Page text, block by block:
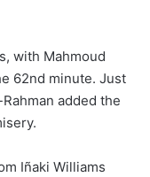
with Mahmoud
62nd minute. Just
added the
Iñaki Williams